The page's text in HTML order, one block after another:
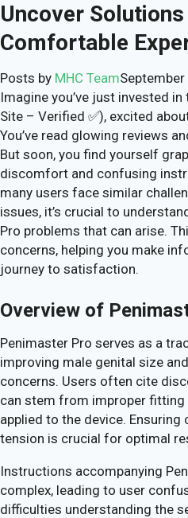
Uncover
Comfortable
Posts by MHC Team
Imagine you’ve just invested in
Site – Verified ✅), excited
You’ve read glowing reviews
But soon, you find yourself
discomfort and confusing
many users face similar
issues, it’s crucial to
Pro problems that can arise.
concerns, helping you make
journey to satisfaction.
Overview of
Penimaster Pro serves as a
improving male genital size
concerns. Users often cite
can stem from improper fitting
applied to the device.
tension is crucial for optimal
Instructions accompanying
complex, leading to user
difficulties understanding the